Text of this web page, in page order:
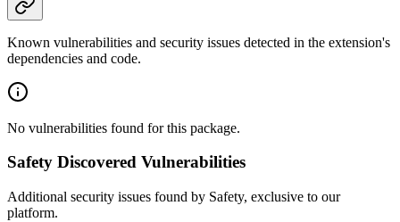
Known vulnerabilities and security issues detected in the extension's
dependencies and code.
No vulnerabilities found for this package.
Safety Discovered Vulnerabilities
Additional security issues found by Safety, exclusive to our
platform.